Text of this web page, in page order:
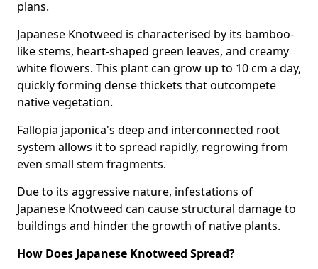
plans.
Japanese Knotweed is characterised by its bamboo-
like stems, heart-shaped green leaves, and creamy
white flowers. This plant can grow up to 10 cm a day,
quickly forming dense thickets that outcompete
native vegetation.
Fallopia japonica's deep and interconnected root
system allows it to spread rapidly, regrowing from
even small stem fragments.
Due to its aggressive nature, infestations of
Japanese Knotweed can cause structural damage to
buildings and hinder the growth of native plants.
How Does Japanese Knotweed Spread?